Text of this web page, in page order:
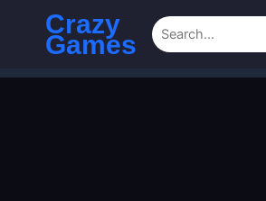
Crazy
Games